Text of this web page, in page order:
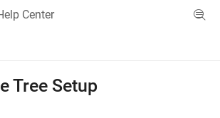
Center
Navigation Menu Toggle
Tree Setup